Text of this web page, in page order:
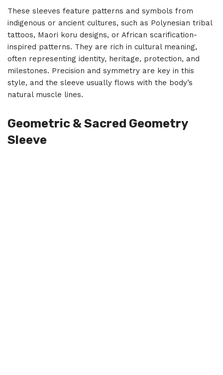
These sleeves feature patterns and symbols from
indigenous or ancient cultures, such as Polynesian tribal
tattoos, Maori koru designs, or African scarification-
inspired patterns. They are rich in cultural meaning,
often representing identity, heritage, protection, and
milestones. Precision and symmetry are key in this
style, and the sleeve usually flows with the body’s
natural muscle lines.
Geometric & Sacred Geometry
Sleeve